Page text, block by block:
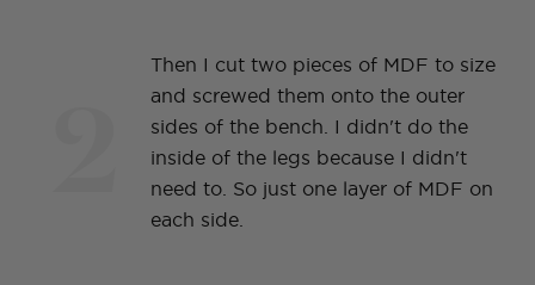
Then I cut two pieces of MDF to size
and screwed them onto the outer
sides of the bench. I didn't do the
inside of the legs because I didn't
need to. So just one layer of MDF on
each side.